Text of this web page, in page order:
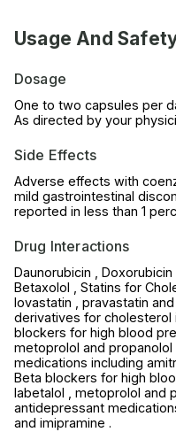
Usage And
Dosage
One to two capsules per
As directed by your
Side Effects
Adverse effects with
mild gastrointestinal
reported in less than 1
Drug Interactions
Daunorubicin ,
Betaxolol , Statins for
lovastatin , pravastatin
derivatives for cholesterol
blockers for high blood
metoprolol and
medications including
Beta blockers for high
labetalol , metoprolol and
antidepressant
and imipramine .